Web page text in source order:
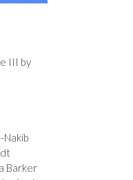
III by
Nakib
Barker